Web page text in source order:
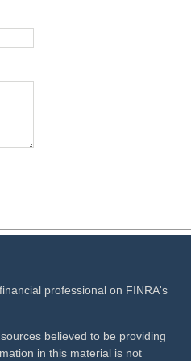
professional on FINRA's
believed to be providing
in this material is not